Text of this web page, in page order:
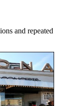
and repeated